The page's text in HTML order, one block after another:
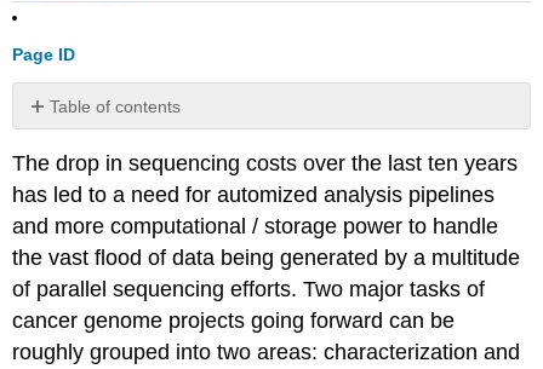
Page ID
Table of contents
No
The drop in sequencing costs over the last ten years
has led to a need for automized analysis pipelines
and more computational / storage power to handle
the vast flood of data being generated by a multitude
of parallel sequencing efforts. Two major tasks of
cancer genome projects going forward can be
roughly grouped into two areas: characterization and